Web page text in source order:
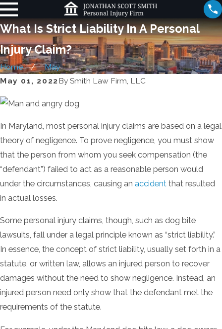
What Is Strict Liability In A Personal
Injury Claim?
Home
May
May 01, 2022 By Smith Law Firm, LLC
In Maryland, most personal injury claims are based on a legal
theory of negligence. To prove negligence, you must show
that the person from whom you seek compensation (the
“defendant”) failed to act as a reasonable person would
under the circumstances, causing an accident that resulted
in actual losses.
Some personal injury claims, though, such as dog bite
lawsuits, fall under a legal principle known as “strict liability.”
In essence, the concept of strict liability, usually set forth in a
statute, or written law, allows an injured person to recover
damages without the need to show negligence. Instead, an
injured person need only show that the defendant met the
requirements of the statute.